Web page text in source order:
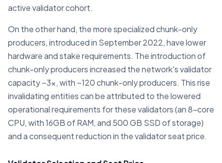
active validator cohort.
On the other hand, the more specialized chunk-only
producers, introduced in September 2022, have lower
hardware and stake requirements. The introduction of
chunk-only producers increased the network's validator
capacity ~3x, with ~120 chunk-only producers. This rise
invalidating entities can be attributed to the lowered
operational requirements for these validators (an 8-core
CPU, with 16GB of RAM, and 500 GB SSD of storage)
and a consequent reduction in the validator seat price.